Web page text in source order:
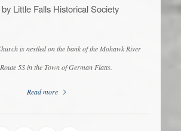
by Little Falls Historical Society
is nestled on the bank of the Mohawk River
5S in the Town of German Flatts.
Read more